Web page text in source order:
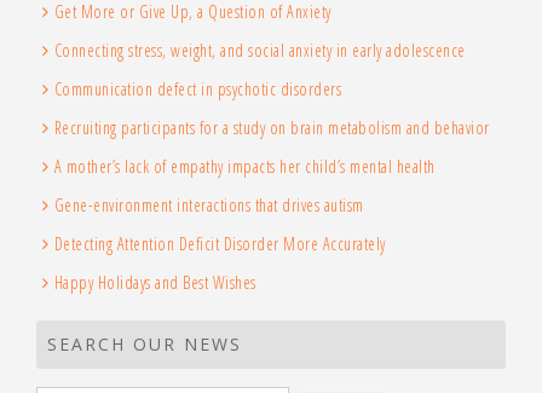
Get More or Give Up, a Question of Anxiety
Connecting stress, weight, and social anxiety in early adolescence
Communication defect in psychotic disorders
Recruiting participants for a study on brain metabolism and behavior
A mother’s lack of empathy impacts her child’s mental health
Gene-environment interactions that drives autism
Detecting Attention Deficit Disorder More Accurately
Happy Holidays and Best Wishes
SEARCH OUR NEWS